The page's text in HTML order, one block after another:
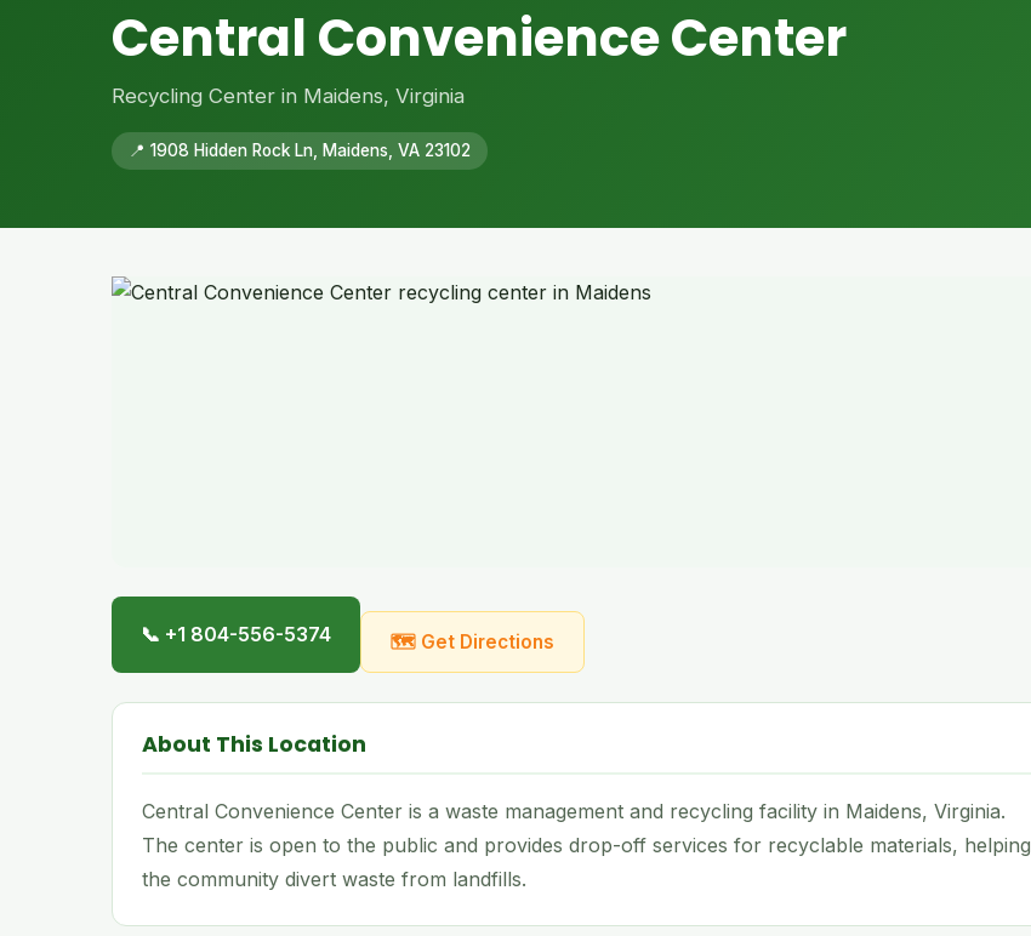
Central Convenience Center
Recycling Center in Maidens, Virginia
📍 1908 Hidden Rock Ln, Maidens, VA 23102
📞 +1 804-556-5374 🗺 Get Directions
About This Location
Central Convenience Center is a waste management and recycling facility in Maidens, Virginia.
The center is open to the public and provides drop-off services for recyclable materials, helping
the community divert waste from landfills.